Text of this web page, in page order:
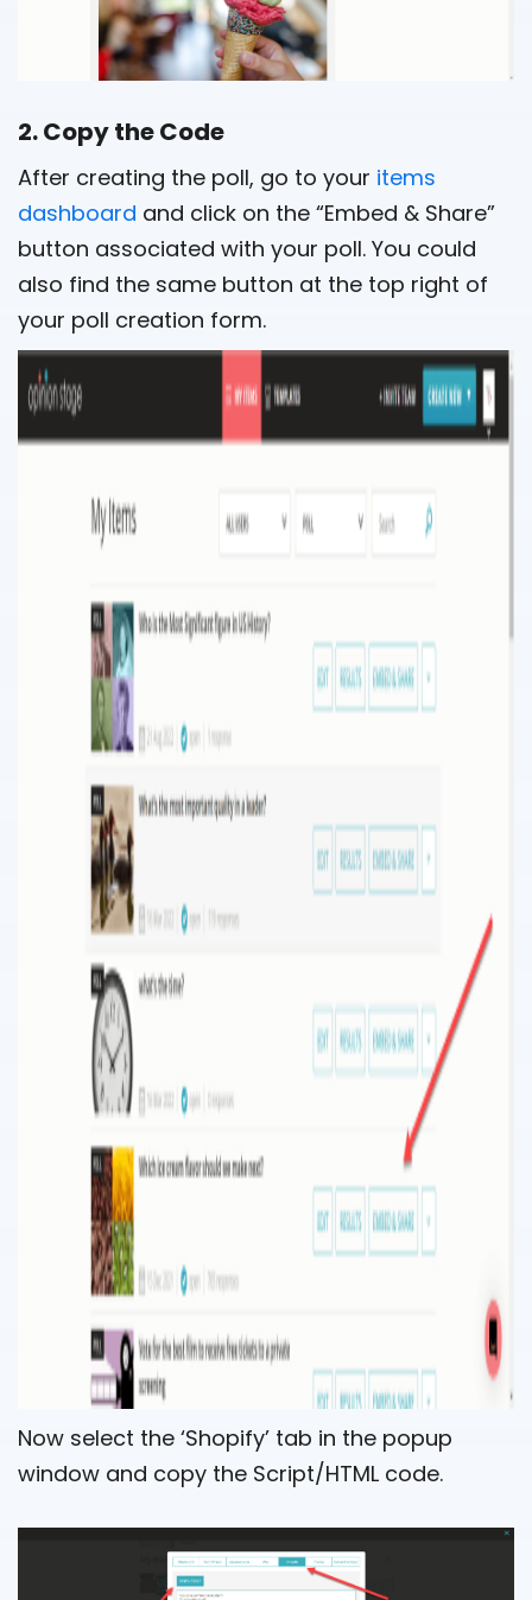
2. Copy the Code
After creating the poll, go to your items
dashboard and click on the “Embed & Share”
button associated with your poll. You could
also find the same button at the top right of
your poll creation form.
Now select the ‘Shopify’ tab in the popup
window and copy the Script/HTML code.